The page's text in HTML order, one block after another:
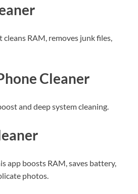
RAM, removes junk files,
Cleaner
and deep system cleaning.
app boosts RAM, saves battery,
photos.